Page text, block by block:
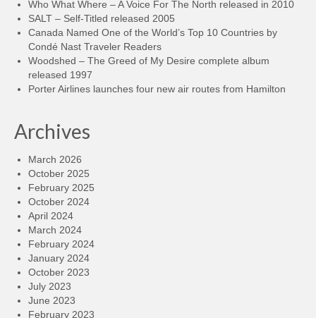
Who What Where – A Voice For The North released in 2010
SALT – Self-Titled released 2005
Canada Named One of the World’s Top 10 Countries by
Condé Nast Traveler Readers
Woodshed – The Greed of My Desire complete album
released 1997
Porter Airlines launches four new air routes from Hamilton
Archives
March 2026
October 2025
February 2025
October 2024
April 2024
March 2024
February 2024
January 2024
October 2023
July 2023
June 2023
February 2023